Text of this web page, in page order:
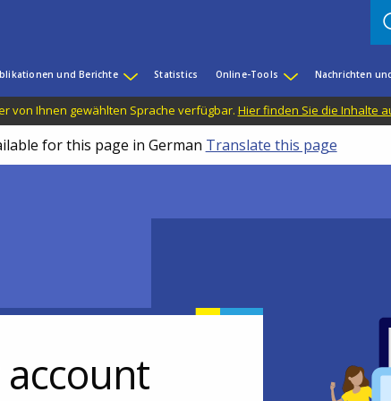
und Berichte Statistics Online-Tools Nachrichten
von Ihnen gewählten Sprache verfügbar. Hier finden Sie die Inhalte
for this page in German Translate this page